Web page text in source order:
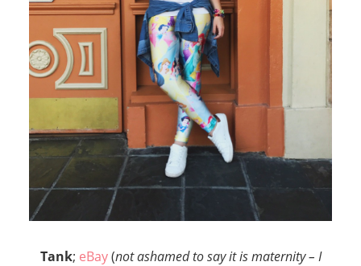
Tank; eBay(not ashamed to say it is maternity – I